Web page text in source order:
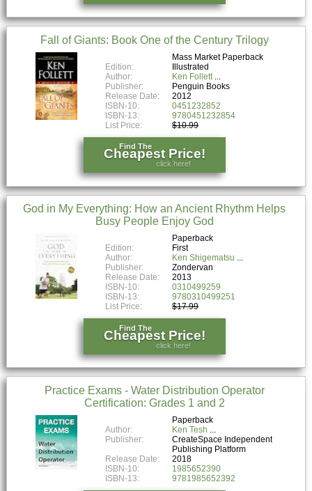
Fall of Giants: Book One of the Century Trilogy
Mass Market Paperback
Edition:
Illustrated
Author:
Ken Follett
Publisher:
Penguin Books
Release Date:
2012
ISBN-10:
0451232852
ISBN-13:
9780451232854
List Price:
$10.99
Find The
Cheapest Price!
click here!
God in My Everything: How an Ancient Rhythm Helps
Busy People Enjoy God
Paperback
Edition:
First
Author:
Ken Shigematsu
Publisher:
Zondervan
Release Date:
2013
ISBN-10:
0310499259
ISBN-13:
9780310499251
List Price:
$17.99
Find The
Cheapest Price!
click here!
Practice Exams - Water Distribution Operator
Certification: Grades 1 and 2
Paperback
Author:
Ken Tesh
Publisher:
CreateSpace Independent
Publishing Platform
Release Date:
2018
ISBN-10:
1985652390
ISBN-13:
9781985652392